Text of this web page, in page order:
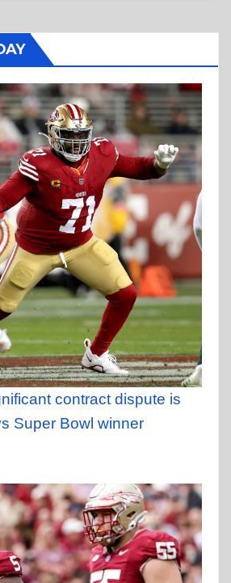
contract dispute is
Super Bowl winner